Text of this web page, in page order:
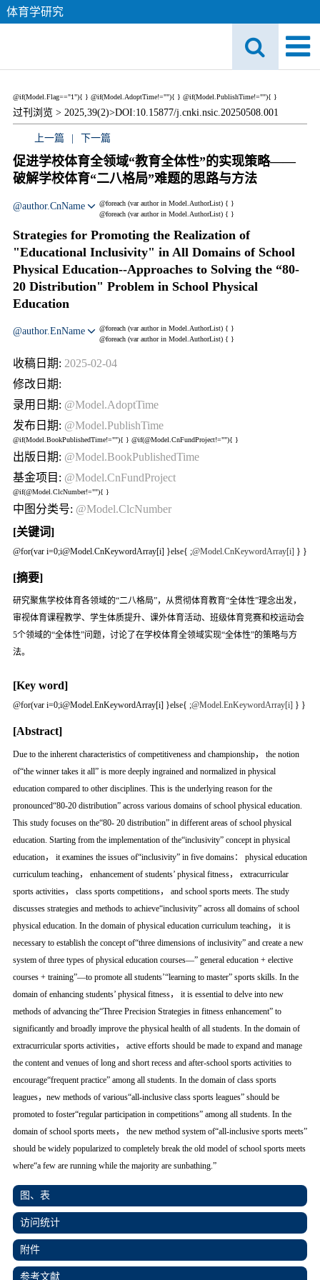
体育学研究
@if(Model.Flag=="1"){
过刊浏览 > 2025,39(2)>DOI:10.15877/j.cnki.nsic.20250508.001
}
上一篇 下一篇
促进学校体育全领域“教育全体性”的实现策略——
破解学校体育“二八格局”难题的思路与方法
@foreach (var author in Model.AuthorList) {
@author.CnName
}
@foreach (var author in Model.AuthorList) { }
Strategies for Promoting the Realization of
"Educational Inclusivity" in All Domains of School
Physical Education--Approaches to Solving the “80-
20 Distribution" Problem in School Physical
Education
@foreach (var author in Model.AuthorList) {
@author.EnName
}
@foreach (var author in Model.AuthorList) { }
收稿日期: 2025-02-04
修改日期:
@if(Model.AdoptTime!=""){
录用日期: @Model.AdoptTime
} @if(Model.PublishTime!=""){
发布日期: @Model.PublishTime
}
@if(Model.BookPublishedTime!=""){
出版日期: @Model.BookPublishedTime
} @if(@Model.CnFundProject!=""){
基金项目: @Model.CnFundProject
}
@if(@Model.ClcNumber!=""){
中图分类号: @Model.ClcNumber
}
[关键词]
@for(var i=0;i@Model.CnKeywordArray[i] }else{ ;@Model.CnKeywordArray[i] } }
[摘要]
研究聚焦学校体育各领域的“二八格局”，从贯彻体育教育“全体性”理念出发，
审视体育课程教学、学生体质提升、课外体育活动、班级体育竞赛和校运动会
5个领域的“全体性”问题，讨论了在学校体育全领域实现“全体性”的策略与方
法。
[Key word]
@for(var i=0;i@Model.EnKeywordArray[i] }else{ ;@Model.EnKeywordArray[i] } }
[Abstract]
Due to the inherent characteristics of competitiveness and championship， the notion
of“the winner takes it all” is more deeply ingrained and normalized in physical
education compared to other disciplines. This is the underlying reason for the
pronounced“80-20 distribution” across various domains of school physical education.
This study focuses on the“80- 20 distribution” in different areas of school physical
education. Starting from the implementation of the“inclusivity” concept in physical
education， it examines the issues of“inclusivity” in five domains： physical education
curriculum teaching， enhancement of students’ physical fitness， extracurricular
sports activities， class sports competitions， and school sports meets. The study
discusses strategies and methods to achieve“inclusivity” across all domains of school
physical education. In the domain of physical education curriculum teaching， it is
necessary to establish the concept of“three dimensions of inclusivity” and create a new
system of three types of physical education courses—” general education + elective
courses + training”—to promote all students’“learning to master” sports skills. In the
domain of enhancing students’ physical fitness， it is essential to delve into new
methods of advancing the“Three Precision Strategies in fitness enhancement” to
significantly and broadly improve the physical health of all students. In the domain of
extracurricular sports activities， active efforts should be made to expand and manage
the content and venues of long and short recess and after-school sports activities to
encourage“frequent practice” among all students. In the domain of class sports
leagues，new methods of various“all-inclusive class sports leagues” should be
promoted to foster“regular participation in competitions” among all students. In the
domain of school sports meets， the new method system of“all-inclusive sports meets”
should be widely popularized to completely break the old model of school sports meets
where“a few are running while the majority are sunbathing.”
图、表
访问统计
附件
参考文献